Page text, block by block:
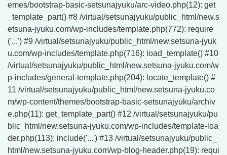
emes/bootstrap-basic-setsunajyuku/arc-video.php(12): get
_template_part() #8 /virtual/setsunajyuku/public_html/new.s
etsuna-jyuku.com/wp-includes/template.php(772): require
('...') #9 /virtual/setsunajyuku/public_html/new.setsuna-jyuk
u.com/wp-includes/template.php(716): load_template() #10
/virtual/setsunajyuku/public_html/new.setsuna-jyuku.com/w
p-includes/general-template.php(204): locate_template() #
11 /virtual/setsunajyuku/public_html/new.setsuna-jyuku.co
m/wp-content/themes/bootstrap-basic-setsunajyuku/archiv
e.php(11): get_template_part() #12 /virtual/setsunajyuku/pu
blic_html/new.setsuna-jyuku.com/wp-includes/template-loa
der.php(113): include('...') #13 /virtual/setsunajyuku/public_
html/new.setsuna-jyuku.com/wp-blog-header.php(19): requi